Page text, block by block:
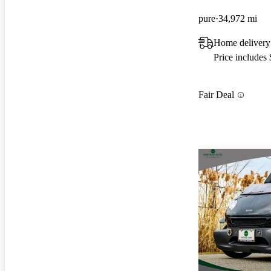
pure 34,972 mi
Home
Price includes
Fair Deal